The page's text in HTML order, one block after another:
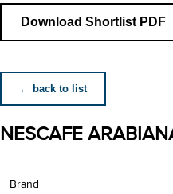
Download Shortlist PDF
← back to list
NESCAFE
Brand